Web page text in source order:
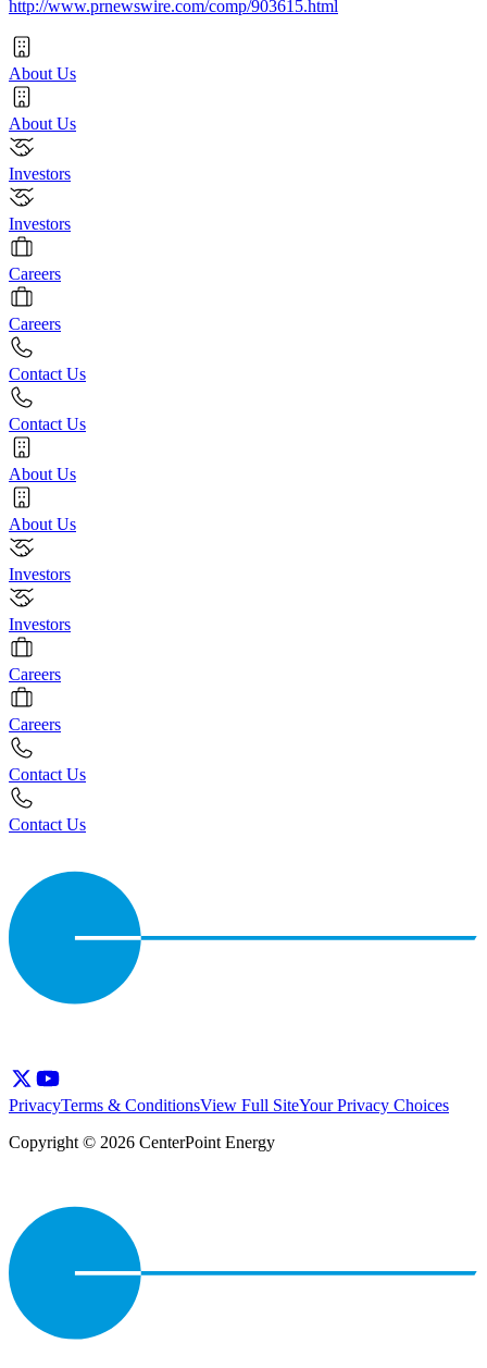
http://www.prnewswire.com/comp/903615.html
About Us
About Us
Investors
Investors
Careers
Careers
Contact Us
Contact Us
About Us
About Us
Investors
Investors
Careers
Careers
Contact Us
Contact Us
PrivacyTerms & ConditionsView Full SiteYour Privacy Choices
Copyright © 2026 CenterPoint Energy